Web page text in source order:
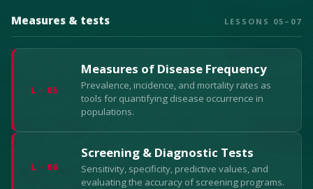
Measures & tests LESSONS 05–07
L · 05
Measures of Disease Frequency
Prevalence, incidence, and mortality rates as
tools for quantifying disease occurrence in
populations.
L · 06
Screening & Diagnostic Tests
Sensitivity, specificity, predictive values, and
evaluating the accuracy of screening programs.